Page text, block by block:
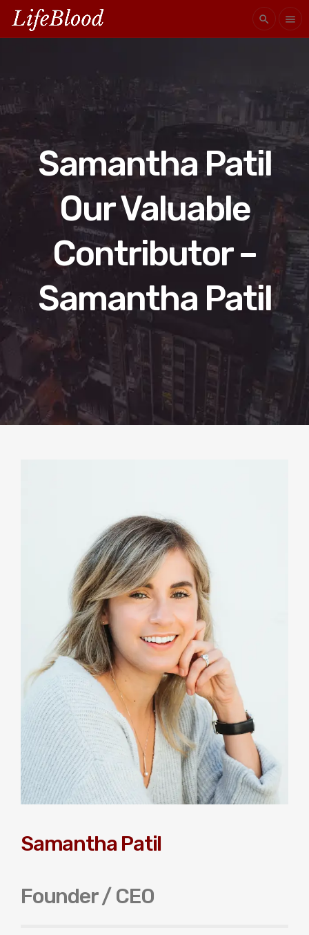
search menu
Samantha Patil
Our Valuable
Contributor –
Samantha Patil
Samantha Patil
Founder / CEO